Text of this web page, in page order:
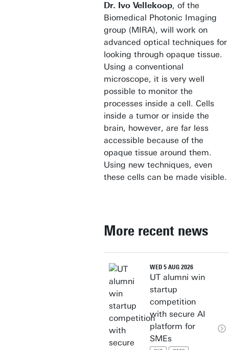
Dr. Ivo Vellekoop, of the
Biomedical Photonic Imaging
group (MIRA), will work on
advanced optical techniques for
looking through opaque tissue.
Using a conventional
microscope, it is very well
possible to monitor the
processes inside a cell. Cells
inside a tumor or inside the
brain, however, are far less
accessible because of the
opaque tissue around them.
Using new techniques, even
these cells can be made visible.
More recent news
WED 5 AUG 2026
UT alumni win
startup
competition
with secure AI
platform for
SMEs